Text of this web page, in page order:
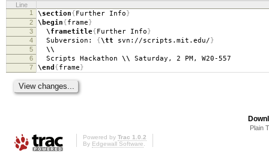
Line
1
\section{Further Info}
2 \begin{frame}
3 \frametitle{Further Info}
4 Subversion: {\tt svn://scripts.mit.edu/}
5 \\
6 Scripts Hackathon \\ Saturday, 2 PM, W20-557
7 \end {frame}
Plain
Powered by Trac 1.0.2
By Edgewall Software.